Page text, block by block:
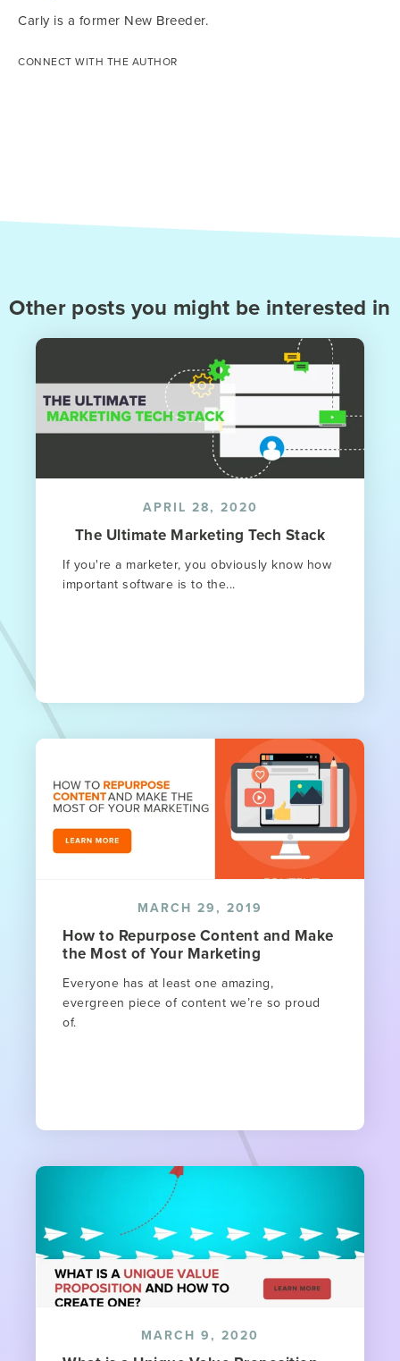
Carly is a former New Breeder.
CONNECT WITH THE AUTHOR
Other posts you might be interested in
APRIL 28, 2020
The Ultimate Marketing Tech Stack
If you're a marketer, you obviously know how
important software is to the...
MARCH 29, 2019
How to Repurpose Content and Make
the Most of Your Marketing
Everyone has at least one amazing,
evergreen piece of content we’re so proud
of.
MARCH 9, 2020